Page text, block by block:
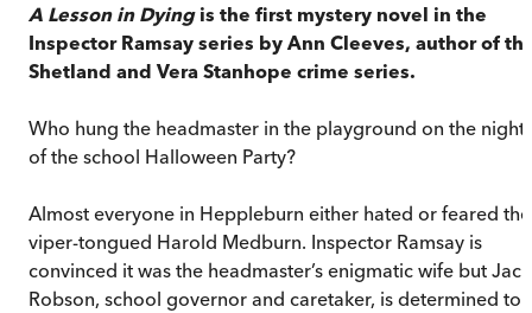
A Lesson in Dyingis the first mystery novel in the
Inspector Ramsay series by Ann Cleeves, author of
Shetland and Vera Stanhope crime series.
Who hung the headmaster in the playground on the night
of the school Halloween Party?
Almost everyone in Heppleburn either hated or feared the
viper-tongued Harold Medburn. Inspector Ramsay is
convinced it was the headmaster’s enigmatic wife but Jack
Robson, school governor and caretaker, is determined to